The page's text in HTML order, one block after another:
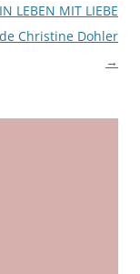
LEBEN MIT LIEBE
de Christine Dohler
→